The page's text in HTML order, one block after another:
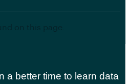
a better time to learn data